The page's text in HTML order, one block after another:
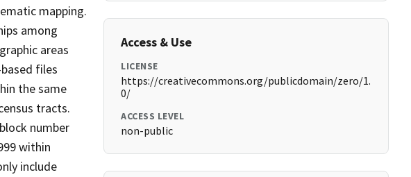
mapping.
among
areas
files
the same
tracts.
number
within
include
Access & Use
LICENSE
https://creativecommons.org/publicdomain/zero/1.
0/
ACCESS LEVEL
non-public